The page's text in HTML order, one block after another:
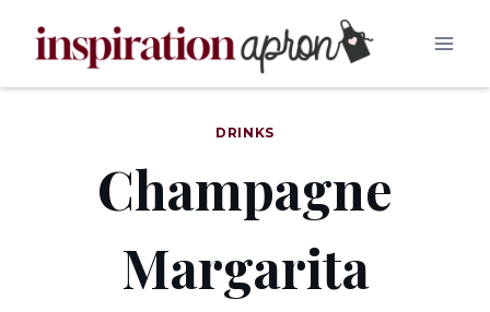
DRINKS
Champagne
Margarita